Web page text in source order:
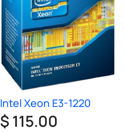
Intel Xeon E3-1220
$ 115.00